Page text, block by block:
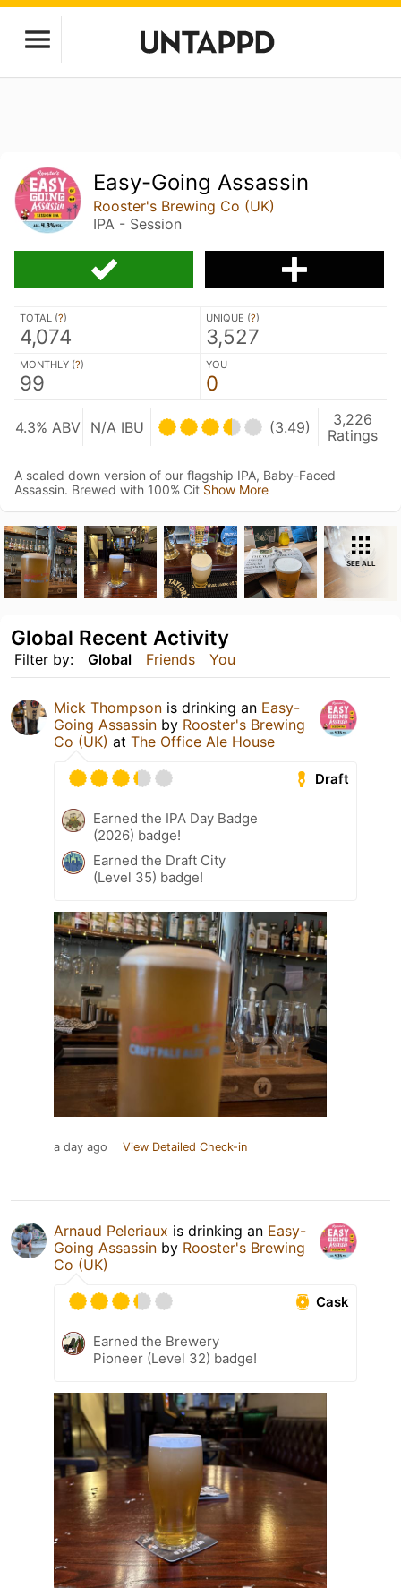
Easy-Going Assassin
Rooster's Brewing Co (UK)
IPA - Session
TOTAL (?)
4,074
UNIQUE (?)
3,527
MONTHLY (?)
99
YOU
0
4.3% ABV N/A IBU (3.49)
3,226
Ratings
A scaled down version of our flagship IPA, Baby-Faced
Assassin. Brewed with 100% Cit Show More
SEE ALL
Filter by: Global Friends You
Global Recent Activity
Mick Thompson is drinking an Easy-
Going Assassin by Rooster's Brewing
Co (UK) at The Office Ale House
Draft
Earned the IPA Day Badge
(2026) badge!
Earned the Draft City
(Level 35) badge!
a day ago View Detailed Check-in
Arnaud Peleriaux is drinking an Easy-
Going Assassin by Rooster's Brewing
Co (UK)
Cask
Earned the Brewery
Pioneer (Level 32) badge!